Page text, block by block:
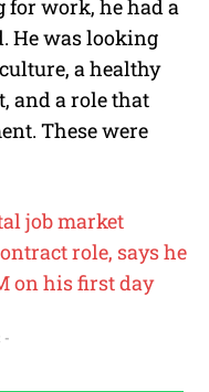
work, he had a
He was looking
a healthy
and a role that
These were
job market
role, says he
on his first day
-